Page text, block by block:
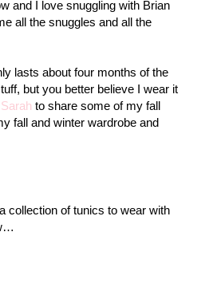
and I love snuggling with Brian
all the snuggles and all the
lasts about four months of the
but you better believe I wear it
Sarah to share some of my fall
fall and winter wardrobe and
collection of tunics to wear with